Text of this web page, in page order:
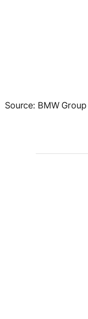
Source: BMW Group